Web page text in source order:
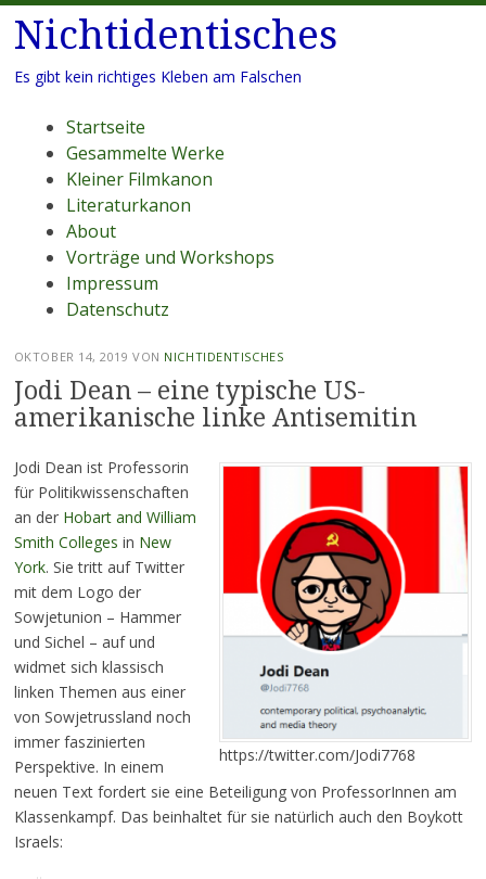
Nichtidentisches
Es gibt kein richtiges Kleben am Falschen
Menü
Zum
Inhalt
springen
Startseite
Gesammelte Werke
Kleiner Filmkanon
Literaturkanon
About
Vorträge und Workshops
Impressum
Datenschutz
OKTOBER 14, 2019 VON NICHTIDENTISCHES
Jodi Dean – eine typische US-
amerikanische linke Antisemitin
https://twitter.com/Jodi7768
Jodi Dean ist Professorin
für Politikwissenschaften
an der Hobart and William
Smith Colleges in New
York. Sie tritt auf Twitter
mit dem Logo der
Sowjetunion – Hammer
und Sichel – auf und
widmet sich klassisch
linken Themen aus einer
von Sowjetrussland noch
immer faszinierten
Perspektive. In einem
neuen Text fordert sie eine Beteiligung von ProfessorInnen am
Klassenkampf. Das beinhaltet für sie natürlich auch den Boykott
Israels: